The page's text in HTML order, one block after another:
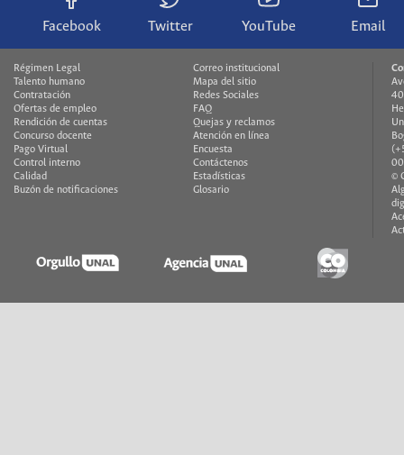
Facebook Twitter YouTube Email
Régimen Legal
Talento humano
Contratación
Ofertas de empleo
Rendición de cuentas
Concurso docente
Pago Virtual
Control interno
Calidad
Buzón de notificaciones
Correo institucional
Mapa del sitio
Redes Sociales
FAQ
Quejas y reclamos
Atención en línea
Encuesta
Contáctenos
Estadísticas
Glosario
©